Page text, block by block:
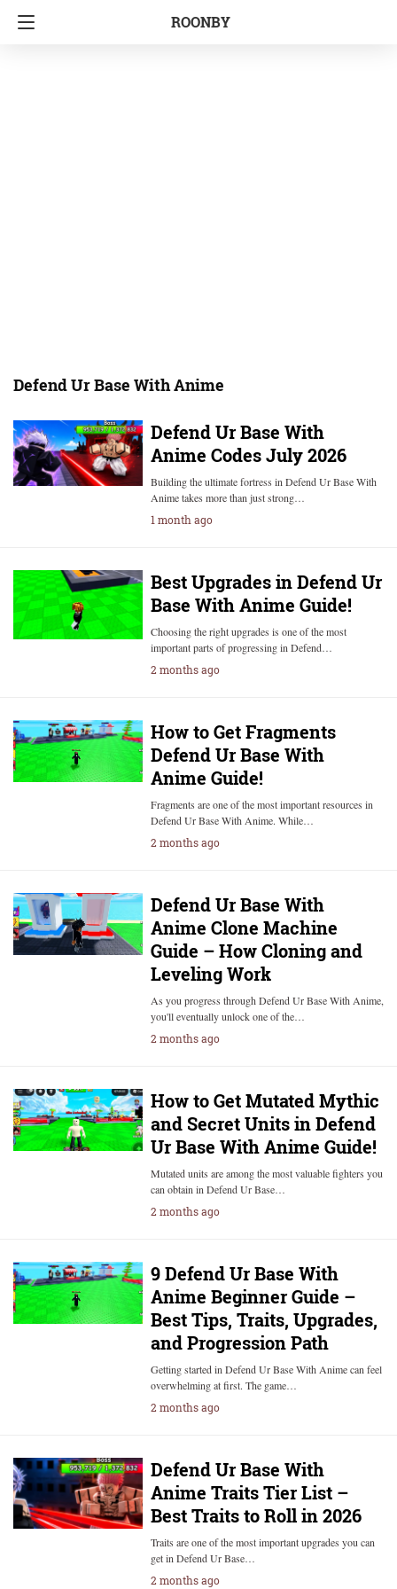
ROONBY
Defend Ur Base With Anime
Defend Ur Base With
Anime Codes July 2026
Building the ultimate fortress in Defend Ur Base With
Anime takes more than just strong…
1 month ago
Best Upgrades in Defend Ur
Base With Anime Guide!
Choosing the right upgrades is one of the most
important parts of progressing in Defend…
2 months ago
How to Get Fragments
Defend Ur Base With
Anime Guide!
Fragments are one of the most important resources in
Defend Ur Base With Anime. While…
2 months ago
Defend Ur Base With
Anime Clone Machine
Guide – How Cloning and
Leveling Work
As you progress through Defend Ur Base With Anime,
you'll eventually unlock one of the…
2 months ago
How to Get Mutated Mythic
and Secret Units in Defend
Ur Base With Anime Guide!
Mutated units are among the most valuable fighters you
can obtain in Defend Ur Base…
2 months ago
9 Defend Ur Base With
Anime Beginner Guide –
Best Tips, Traits, Upgrades,
and Progression Path
Getting started in Defend Ur Base With Anime can feel
overwhelming at first. The game…
2 months ago
Defend Ur Base With
Anime Traits Tier List –
Best Traits to Roll in 2026
Traits are one of the most important upgrades you can
get in Defend Ur Base…
2 months ago